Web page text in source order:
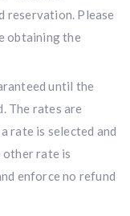
reservation. Please
obtaining the
until the
The rates are
rate is selected and
other rate is
enforce no refund